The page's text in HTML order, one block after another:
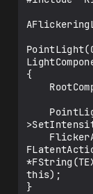
    UPROPERTY(EditAnywhere, Category =
    float MinDelayTime{ 0.8 };
    UPROPERTY(EditAnywhere, Category =
"Flicker")
    FLatentActionInfo FlickerActionInfo;
    UFUNCTION()
    void FlickerDelayCallback();
    void TriggerDelay();
{
this);
}